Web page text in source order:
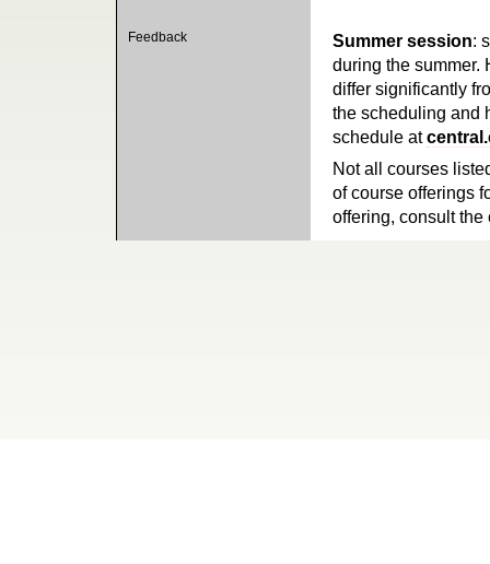
Feedback Summer session:
during the summer.
differ significantly
the scheduling and
schedule at
Not all courses
of course offerings
offering, consult